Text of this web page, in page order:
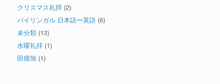
クリスマス礼拝 (2)
バイリンガル 日本語ー英語 (6)
未分類 (13)
水曜礼拝 (1)
田畑旭 (1)